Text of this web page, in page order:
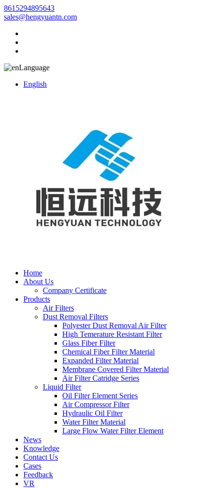
8615294895643
sales@hengyuantn.com
Language
English
Home
About Us
Company Certificate
Products
Air Filters
Dust Removal Filters
Polyester Dust Removal Air Filter
High Temerature Resistant Filter
Glass Fiber Filter
Chemical Fiber Filter Material
Expanded Filter Material
Membrane Covered Filter Material
Air Filter Catridge Series
Liquid Filter
Oil Filter Element Series
Air Compressor Filter
Hydraulic Oil Filter
Water Filter Material
Large Flow Water Filter Element
News
Knowledge
Contact Us
Cases
Feedback
VR